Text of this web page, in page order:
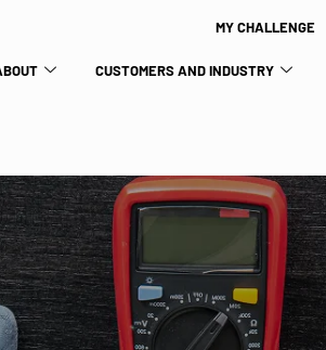
MY CHALLENGE
CUSTOMERS AND INDUSTRY